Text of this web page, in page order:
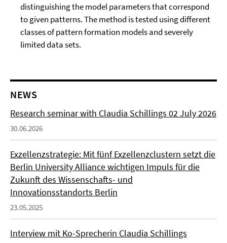
distinguishing the model parameters that correspond
to given patterns. The method is tested using different
classes of pattern formation models and severely
limited data sets.
NEWS
Research seminar with Claudia Schillings 02 July 2026
30.06.2026
Exzellenzstrategie: Mit fünf Exzellenzclustern setzt die
Berlin University Alliance wichtigen Impuls für die
Zukunft des Wissenschafts- und
Innovationsstandorts Berlin
23.05.2025
Interview mit Ko-Sprecherin Claudia Schillings